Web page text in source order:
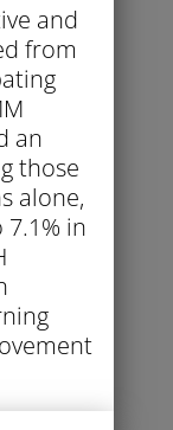
and
from
an
those
alone,
in